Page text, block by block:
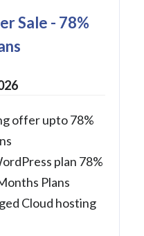
Sale - 78%
offer upto 78%
plan 78%
Plans
Cloud hosting